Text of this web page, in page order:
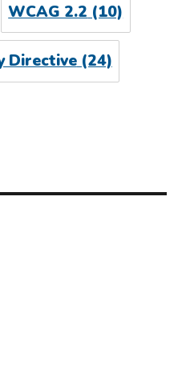
WCAG 2.2 (10)
Directive(24)